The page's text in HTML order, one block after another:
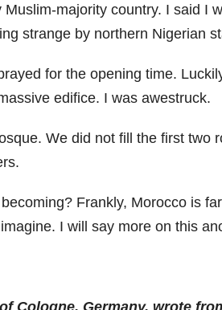
majority country. I said I
strange by northern Nigerian
for the opening time.
edifice. I was awestruck.
We did not fill the first
Frankly, Morocco is
I will say more on this
Cologne, Germany, wrote